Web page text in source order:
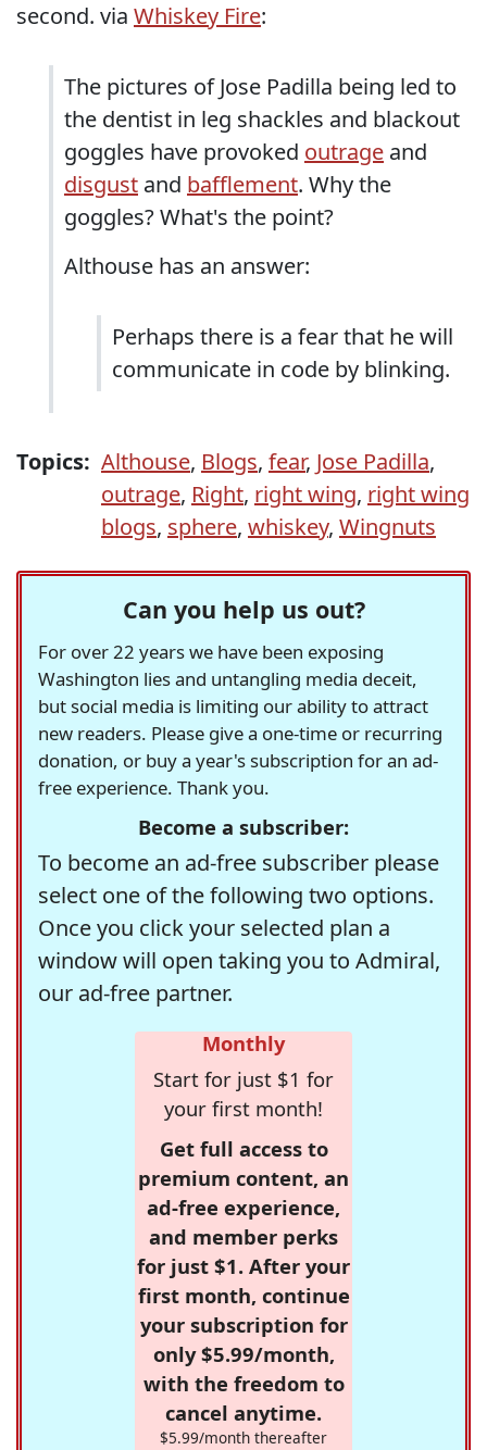
second. via Whiskey Fire:
The pictures of Jose Padilla being led to
the dentist in leg shackles and blackout
goggles have provoked outrage and
disgust and bafflement. Why the
goggles? What's the point?
Althouse has an answer:
Perhaps there is a fear that he will
communicate in code by blinking.
Topics: Althouse, Blogs, fear, Jose Padilla,
outrage, Right, right wing, right wing
blogs, sphere, whiskey, Wingnuts
Can you help us out?
For over 22 years we have been exposing
Washington lies and untangling media deceit,
but social media is limiting our ability to attract
new readers. Please give a one-time or recurring
donation, or buy a year's subscription for an ad-
free experience. Thank you.
Become a subscriber:
To become an ad-free subscriber please
select one of the following two options.
Once you click your selected plan a
window will open taking you to Admiral,
our ad-free partner.
Monthly
Start for just $1 for
your first month!
Get full access to
premium content, an
ad-free experience,
and member perks
for just $1. After your
first month, continue
your subscription for
only $5.99/month,
with the freedom to
cancel anytime.
$5.99/month thereafter